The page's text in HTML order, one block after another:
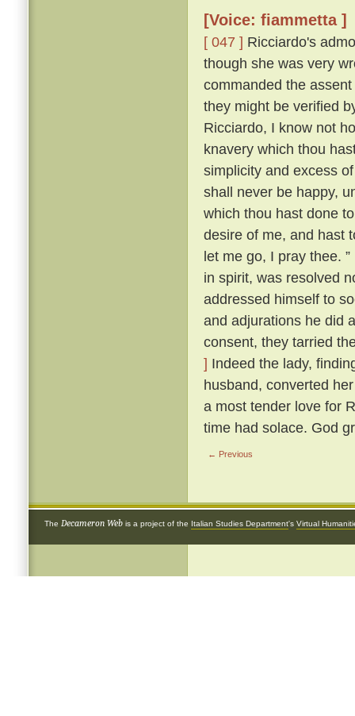
[Voice: fiammetta ]
[ 047 ] Ricciardo's
though she was very
commanded the
they might be verified
Ricciardo, I know not
knavery which thou
simplicity and excess
shall never be happy,
which thou hast done
desire of me, and hast
let me go, I pray thee. ”
in spirit, was resolved
addressed himself to
and adjurations he did
consent, they tarried
] Indeed the lady,
husband, converted
a most tender love for
time had solace. God
← Previous
The Decameron Web is a project of the Italian Studies Department's Virtual